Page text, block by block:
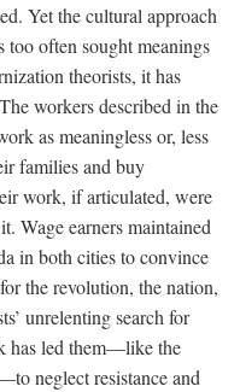
Yet the cultural approach
often sought meanings
theorists, it has
workers described in the
as meaningless or, less
families and buy
work, if articulated, were
Wage earners maintained
in both cities to convince
the revolution, the nation,
unrelenting search for
has led them—like the
neglect resistance and